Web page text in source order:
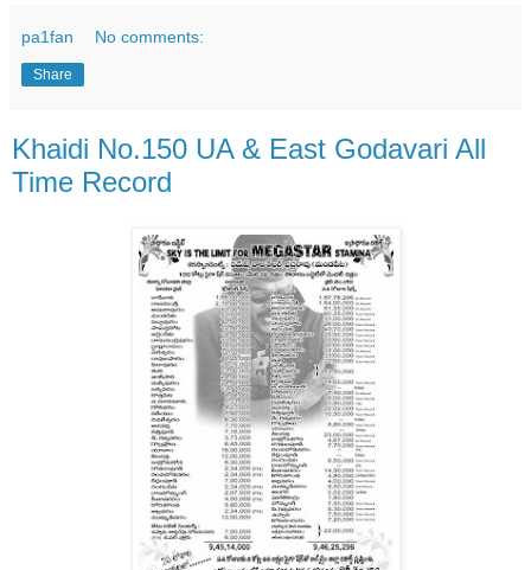
pa1fan No comments:
Share
Khaidi No.150 UA & East Godavari All
Time Record